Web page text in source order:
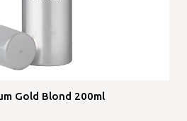
Gold Blond 200ml